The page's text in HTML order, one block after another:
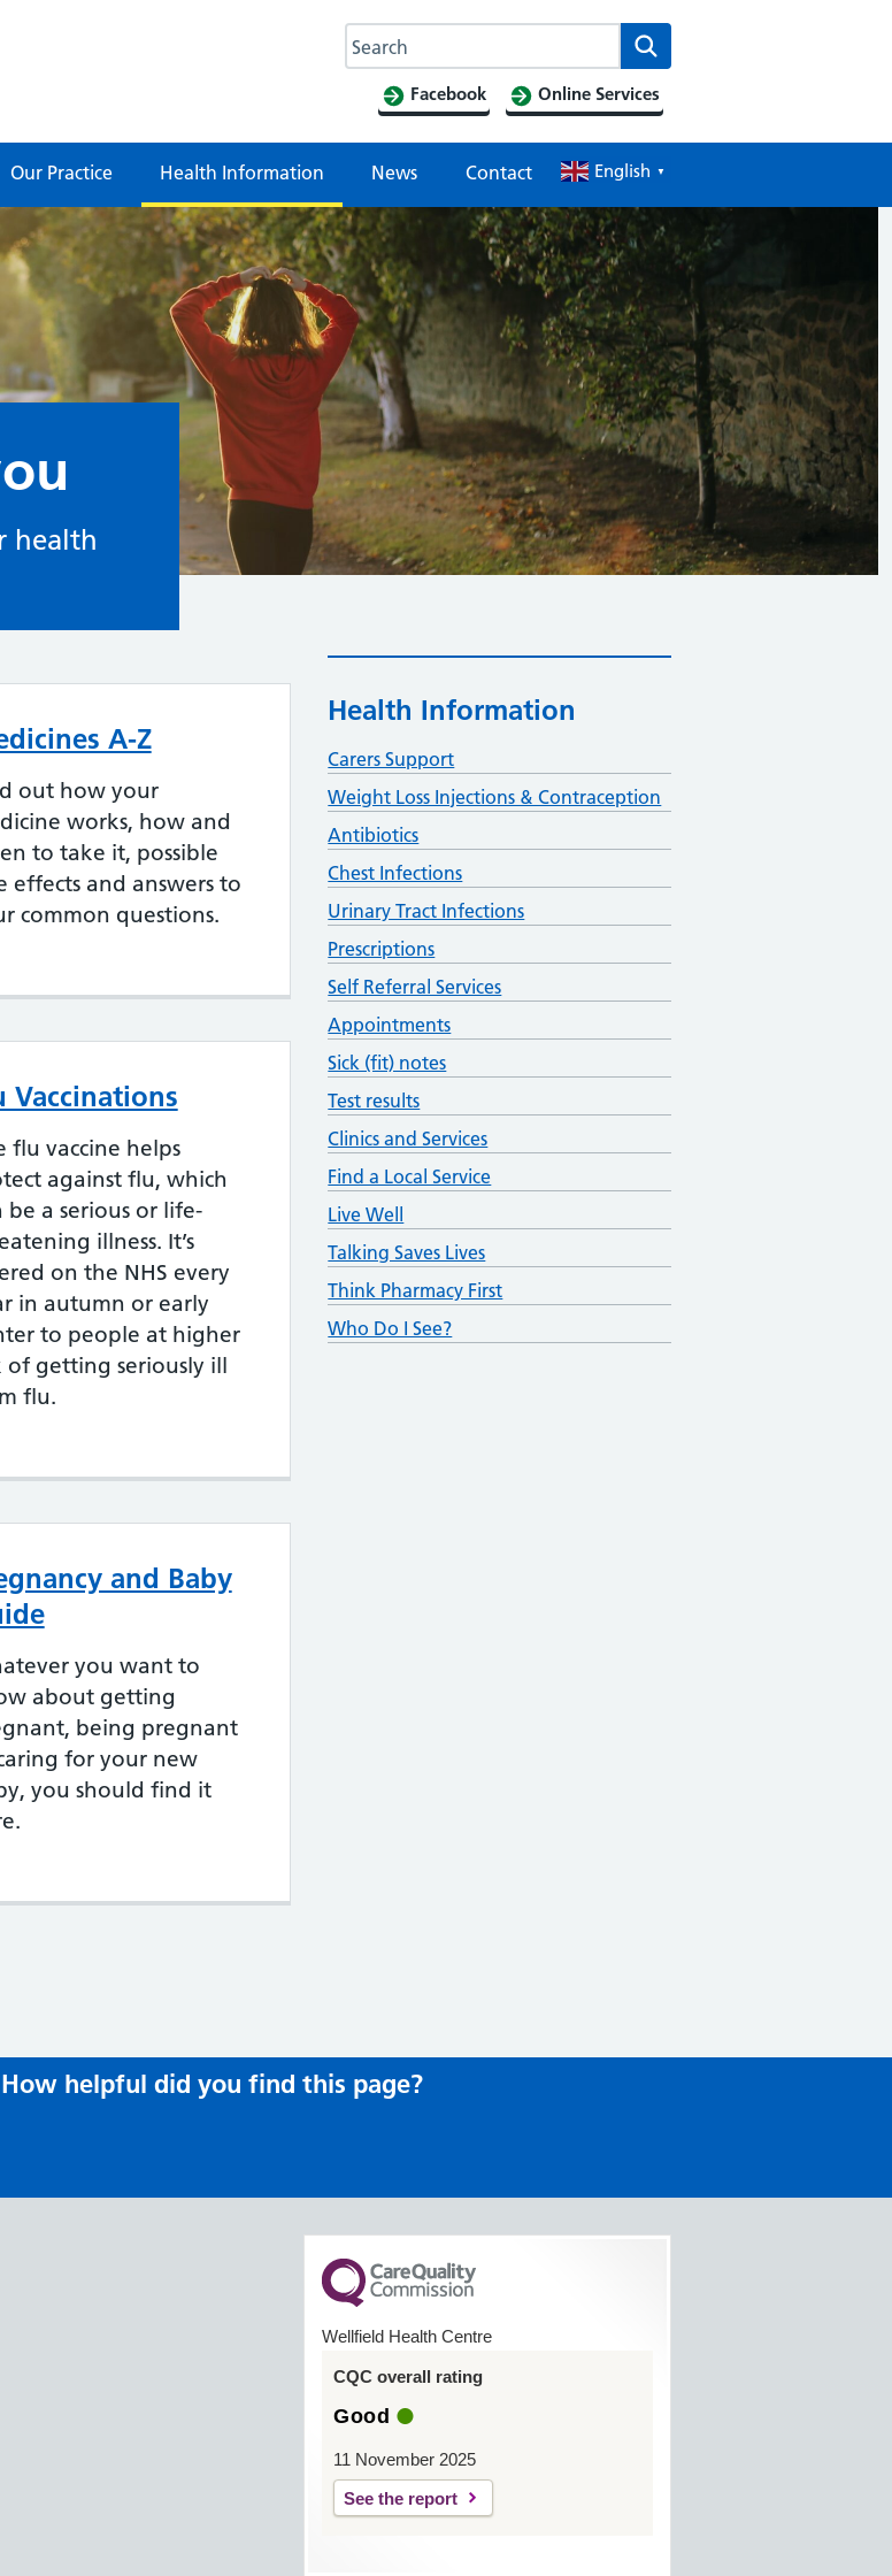
Search
Online Services
Facebook
Our Practice Health Information News Contact English ▼
health
A-Z
out how your
works, how and
to take it, possible
effects and answers to
common questions.
Vaccinations
flu vaccine helps
against flu, which
be a serious or life-
illness. It’s
on the NHS every
in autumn or early
to people at higher
of getting seriously ill
flu.
and Baby
you want to
about getting
being pregnant
for your new
you should find it
Health Information
Carers Support
Weight Loss Injections & Contraception
Antibiotics
Chest Infections
Urinary Tract Infections
Prescriptions
Self Referral Services
Appointments
Sick (fit) notes
Test results
Clinics and Services
Find a Local Service
Live Well
Talking Saves Lives
Think Pharmacy First
Who Do I See?
helpful did you find this page?
Wellfield Health Centre
CQC overall rating
Good
11 November 2025
See the report